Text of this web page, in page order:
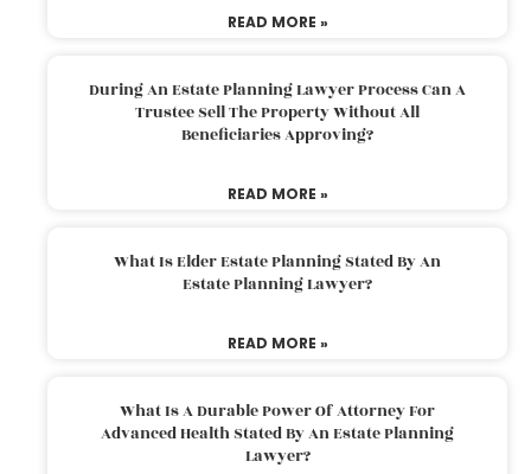
READ MORE »
During An Estate Planning Lawyer Process Can A
Trustee Sell The Property Without All
Beneficiaries Approving?
READ MORE »
What Is Elder Estate Planning Stated By An
Estate Planning Lawyer?
READ MORE »
What Is A Durable Power Of Attorney For
Advanced Health Stated By An Estate Planning
Lawyer?